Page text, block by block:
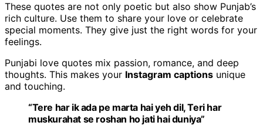
These quotes are not only poetic but also show Punjab’s
rich culture. Use them to share your love or celebrate
special moments. They give just the right words for your
feelings.
Punjabi love quotes mix passion, romance, and deep
thoughts. This makes your Instagram captions unique
and touching.
“Tere har ik ada pe marta hai yeh dil, Teri har
muskurahat se roshan ho jati hai duniya”